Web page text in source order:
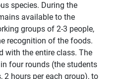
species. During the
available to the
groups of 2-3 people,
recognition of the foods.
with the entire class. The
four rounds (the students
2 hours per each group), to